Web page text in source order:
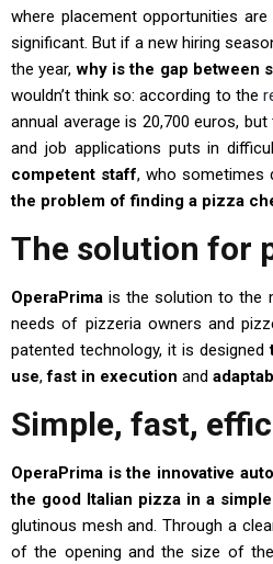
where placement opportunities
significant. But if a new hiring
the year,why is the gap between
wouldn’t think so: according to the
annual average is 20,700 euros,
and job applications puts in
competent staff, who sometimes
the problem of finding a pizza
The solution for
OperaPrima is the solution to the
needs of pizzeria owners and
patented technology, it is designed
use,fast in execution and
Simple, fast,
OperaPrima is the innovative
the good Italian pizza in a
glutinous mesh and. Through a
of the opening and the size of